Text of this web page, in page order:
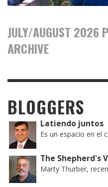
JULY/AUGUST 2026
ARCHIVE
BLOGGERS
Latiendo juntos
Es un espacio en el
The Shepherd's
Marty Thurber,